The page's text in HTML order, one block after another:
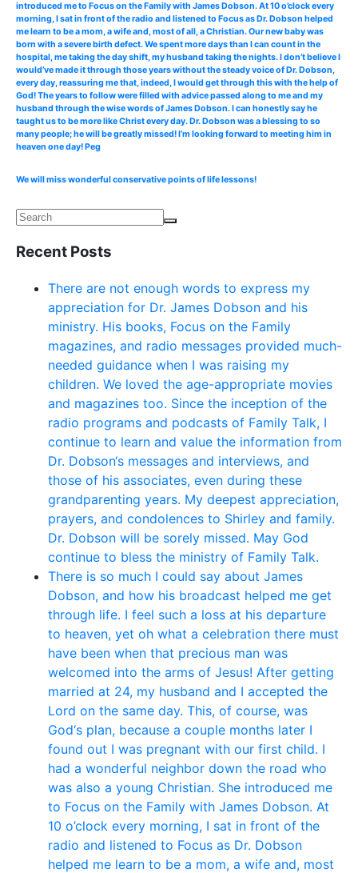
introduced me to Focus on the Family with James Dobson. At 10 o’clock every
morning, I sat in front of the radio and listened to Focus as Dr. Dobson helped
me learn to be a mom, a wife and, most of all, a Christian. Our new baby was
born with a severe birth defect. We spent more days than I can count in the
hospital, me taking the day shift, my husband taking the nights. I don’t believe I
would’ve made it through those years without the steady voice of Dr. Dobson,
every day, reassuring me that, indeed, I would get through this with the help of
God! The years to follow were filled with advice passed along to me and my
husband through the wise words of James Dobson. I can honestly say he
taught us to be more like Christ every day. Dr. Dobson was a blessing to so
many people; he will be greatly missed! I’m looking forward to meeting him in
heaven one day! Peg
We will miss wonderful conservative points of life lessons!
Recent Posts
There are not enough words to express my
appreciation for Dr. James Dobson and his
ministry. His books, Focus on the Family
magazines, and radio messages provided much-
needed guidance when I was raising my
children. We loved the age-appropriate movies
and magazines too. Since the inception of the
radio programs and podcasts of Family Talk, I
continue to learn and value the information from
Dr. Dobson‘s messages and interviews, and
those of his associates, even during these
grandparenting years. My deepest appreciation,
prayers, and condolences to Shirley and family.
Dr. Dobson will be sorely missed. May God
continue to bless the ministry of Family Talk.
There is so much I could say about James
Dobson, and how his broadcast helped me get
through life. I feel such a loss at his departure
to heaven, yet oh what a celebration there must
have been when that precious man was
welcomed into the arms of Jesus! After getting
married at 24, my husband and I accepted the
Lord on the same day. This, of course, was
God‘s plan, because a couple months later I
found out I was pregnant with our first child. I
had a wonderful neighbor down the road who
was also a young Christian. She introduced me
to Focus on the Family with James Dobson. At
10 o’clock every morning, I sat in front of the
radio and listened to Focus as Dr. Dobson
helped me learn to be a mom, a wife and, most